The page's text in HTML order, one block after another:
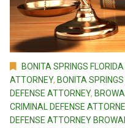
BONITA SPRINGS
ATTORNEY, BONITA
DEFENSE ATTORNEY,
CRIMINAL DEFENSE
DEFENSE ATTORNEY